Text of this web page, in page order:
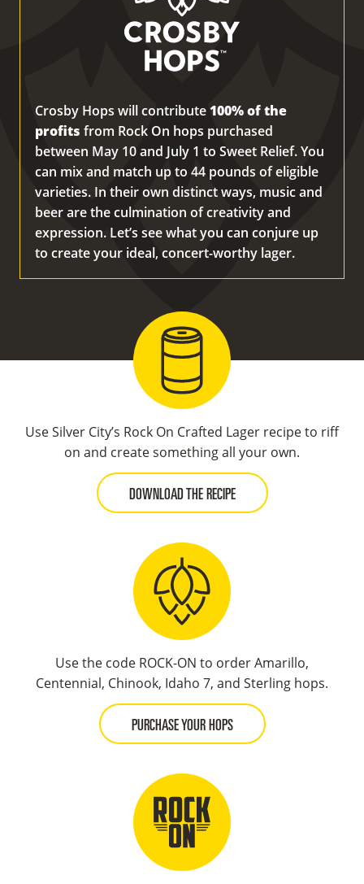
Crosby Hops will contribute100% of the
profits from Rock On hops purchased
between May 10 and July 1 to Sweet Relief. You
can mix and match up to 44 pounds of eligible
varieties. In their own distinct ways, music and
beer are the culmination of creativity and
expression. Let’s see what you can conjure up
to create your ideal, concert-worthy lager.
Use Silver City’s Rock On Crafted Lager recipe to riff
on and create something all your own.
DOWNLOAD THE RECIPE
Use the code ROCK-ON to order Amarillo,
Centennial, Chinook, Idaho 7, and Sterling hops.
PURCHASE YOUR HOPS